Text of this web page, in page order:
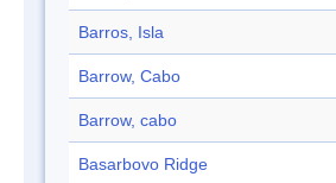
Barros, Isla
Barrow, Cabo
Barrow, cabo
Basarbovo Ridge